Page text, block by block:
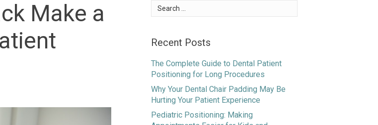
Make a
Search
for:
Recent Posts
The Complete Guide to Dental Patient
Positioning for Long Procedures
Why Your Dental Chair Padding May Be
Hurting Your Patient Experience
Pediatric Positioning: Making